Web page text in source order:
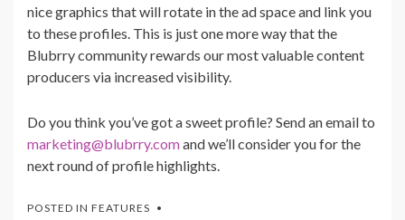
nice graphics that will rotate in the ad space and link you
to these profiles. This is just one more way that the
Blubrry community rewards our most valuable content
producers via increased visibility.
Do you think you’ve got a sweet profile? Send an email to
marketing@blubrry.comand we’ll consider you for the
next round of profile highlights.
POSTED IN FEATURES